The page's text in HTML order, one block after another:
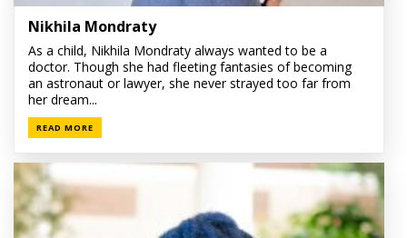
Nikhila Mondraty
As a child, Nikhila Mondraty always wanted to be a
doctor. Though she had fleeting fantasies of becoming
an astronaut or lawyer, she never strayed too far from
her dream...
READ MORE